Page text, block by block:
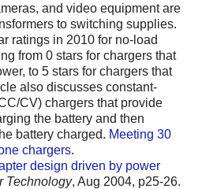
and video equipment are
to switching supplies.
ratings in 2010 for no-load
from 0 stars for chargers that
to 5 stars for chargers that
also discusses constant-
CV) chargers that provide
the battery and then
battery charged. Meeting 30
chargers.
design driven by power
Technology, Aug 2004, p25-26.